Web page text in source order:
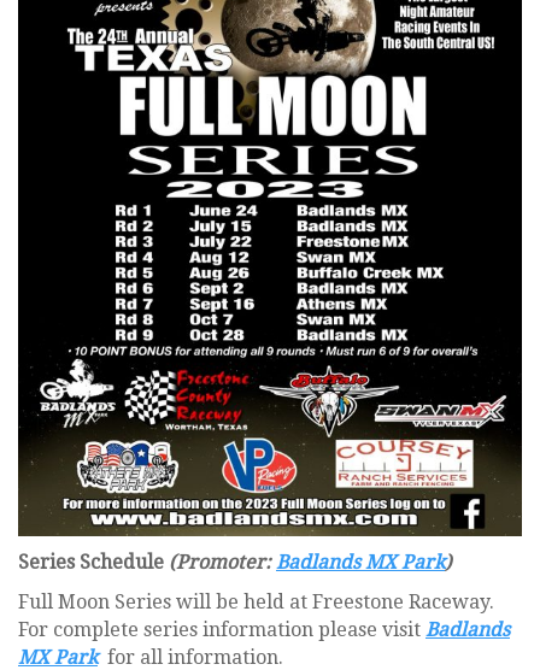
Series Schedule (Promoter: Badlands MX Park)
Full Moon Series will be held at Freestone Raceway.
For complete series information please visit Badlands
MX Park for all information.